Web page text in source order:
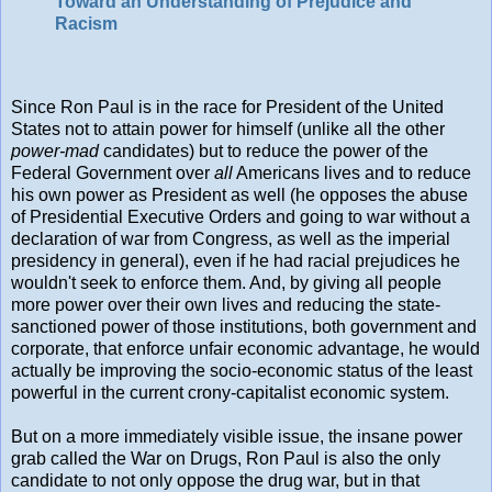
Racism
Since Ron Paul is in the race for President of the United
States not to attain power for himself (unlike all the other
power-madcandidates) but to reduce the power of the
Federal Government over allAmericans lives and to reduce
his own power as President as well (he opposes the abuse
of Presidential Executive Orders and going to war without a
declaration of war from Congress, as well as the imperial
presidency in general), even if he had racial prejudices he
wouldn't seek to enforce them. And, by giving all people
more power over their own lives and reducing the state-
sanctioned power of those institutions, both government and
corporate, that enforce unfair economic advantage, he would
actually be improving the socio-economic status of the least
powerful in the current crony-capitalist economic system.
But on a more immediately visible issue, the insane power
grab called the War on Drugs, Ron Paul is also the only
candidate to not only oppose the drug war, but in that